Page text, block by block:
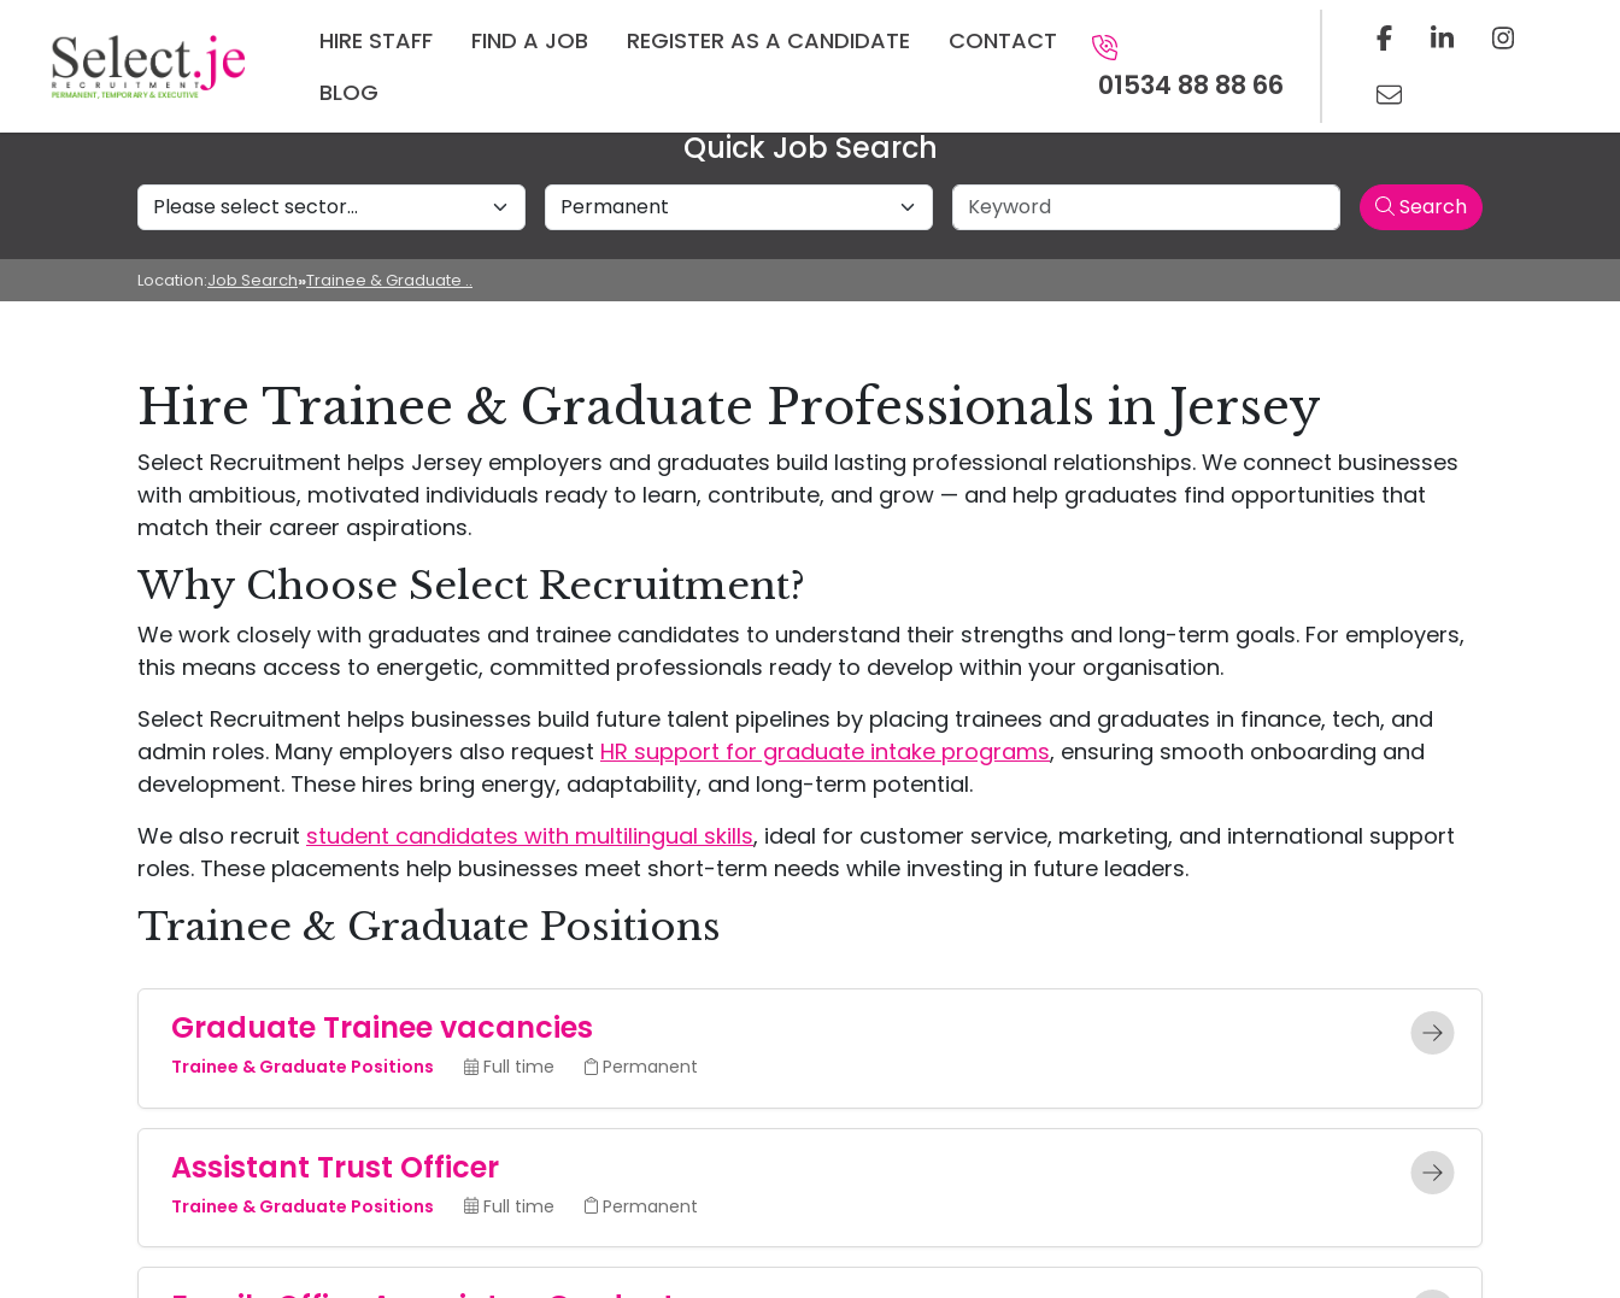
HIRE STAFF FIND A JOB REGISTER AS A CANDIDATE
CONTACT
BLOG
01534 88 88 66
Quick Job Search
Sectors Job Type Keyword Search
Location:Job Search»Trainee & Graduate ..
Hire Trainee & Graduate Professionals in Jersey
Select Recruitment helps Jersey employers and graduates build lasting professional relationships. We connect businesses
with ambitious, motivated individuals ready to learn, contribute, and grow — and help graduates find opportunities that
match their career aspirations.
Why Choose Select Recruitment?
We work closely with graduates and trainee candidates to understand their strengths and long-term goals. For employers,
this means access to energetic, committed professionals ready to develop within your organisation.
Select Recruitment helps businesses build future talent pipelines by placing trainees and graduates in finance, tech, and
admin roles. Many employers also request HR support for graduate intake programs, ensuring smooth onboarding and
development. These hires bring energy, adaptability, and long-term potential.
We also recruit student candidates with multilingual skills, ideal for customer service, marketing, and international support
roles. These placements help businesses meet short-term needs while investing in future leaders.
Trainee & Graduate Positions
Graduate Trainee vacancies
Trainee & Graduate Positions Full time Permanent
Assistant Trust Officer
Trainee & Graduate Positions Full time Permanent